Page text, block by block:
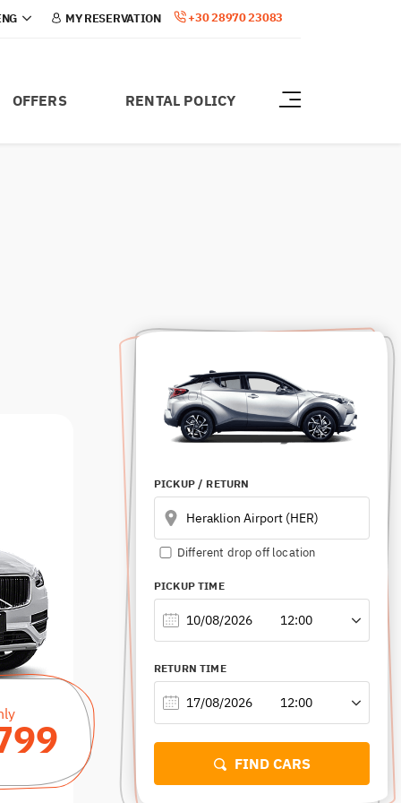
MY RESERVATION +30 28970 23083
OFFERS RENTAL POLICY
HERAKLION AIRPORT
CHANIA AIRPORT
HERAKLION PORT
GOUVES
RETHYMNO
PICKUP/ RETURN
Different drop off location
PICKUP TIME
RETURN TIME
FIND CARS